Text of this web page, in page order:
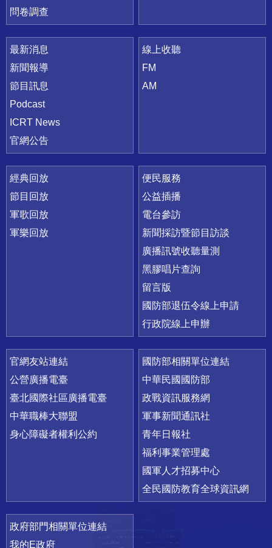
問卷調查
最新消息
新聞報導
節目訊息
Podcast
ICRT News
官網公告
線上收聽
FM
AM
經典回放
節目回放
軍歌回放
軍樂回放
便民服務
公益插播
電台參訪
新聞採訪暨節目訪談
廣播訊號收聽量測
黑膠唱片查詢
留言版
國防部退伍令線上申請
行政院線上申辦
官網友站連結
公營廣播電臺
臺北國際社區廣播電臺
中華職棒大聯盟
身心障礙者權利公約
國防部相關單位連結
中華民國國防部
政戰資訊服務網
軍事新聞通訊社
青年日報社
福利事業管理處
國軍人才招募中心
全民國防教育全球資訊網
政府部門相關單位連結
我的E政府